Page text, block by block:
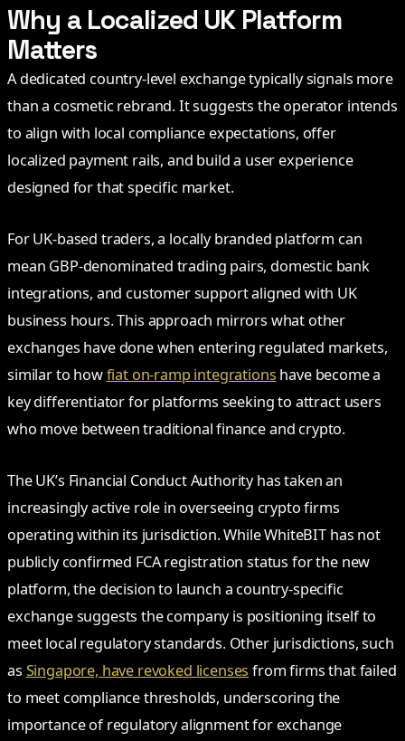
Why a Localized UK Platform
Matters
A dedicated country-level exchange typically signals more
than a cosmetic rebrand. It suggests the operator intends
to align with local compliance expectations, offer
localized payment rails, and build a user experience
designed for that specific market.
For UK-based traders, a locally branded platform can
mean GBP-denominated trading pairs, domestic bank
integrations, and customer support aligned with UK
business hours. This approach mirrors what other
exchanges have done when entering regulated markets,
similar to howfiat on-ramp integrations have become a
key differentiator for platforms seeking to attract users
who move between traditional finance and crypto.
The UK’s Financial Conduct Authority has taken an
increasingly active role in overseeing crypto firms
operating within its jurisdiction. While WhiteBIT has not
publicly confirmed FCA registration status for the new
platform, the decision to launch a country-specific
exchange suggests the company is positioning itself to
meet local regulatory standards. Other jurisdictions, such
as Singapore, have revoked licenses from firms that failed
to meet compliance thresholds, underscoring the
importance of regulatory alignment for exchange